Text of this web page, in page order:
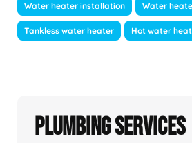
Water heater installation Water
Tankless water heater Hot water
Plumbing Services